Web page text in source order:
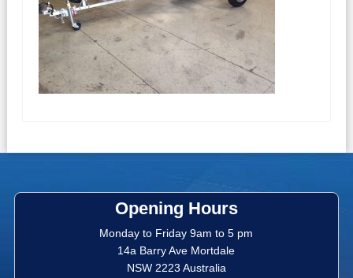
Opening Hours
Monday to Friday 9am to 5 pm
14a Barry Ave Mortdale
NSW 2223 Australia